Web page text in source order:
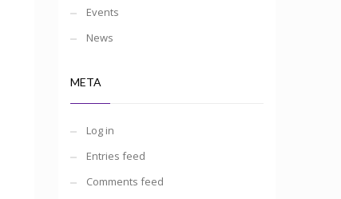
Events
News
META
Log in
Entries feed
Comments feed